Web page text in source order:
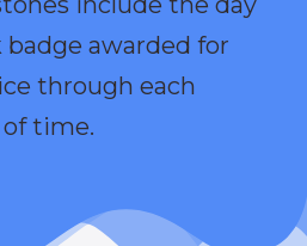
awarded for
through each
time.